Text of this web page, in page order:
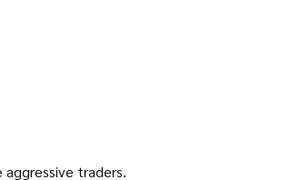
traders.